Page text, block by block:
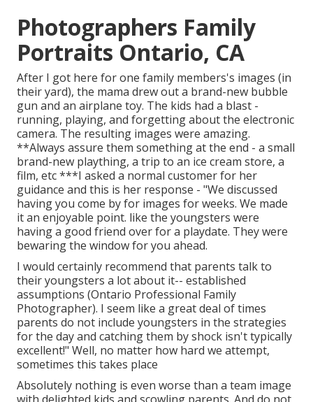
Photographers Family
Portraits Ontario, CA
After I got here for one family members's images (in
their yard), the mama drew out a brand-new bubble
gun and an airplane toy. The kids had a blast -
running, playing, and forgetting about the electronic
camera. The resulting images were amazing.
**Always assure them something at the end - a small
brand-new plaything, a trip to an ice cream store, a
film, etc ***I asked a normal customer for her
guidance and this is her response - "We discussed
having you come by for images for weeks. We made
it an enjoyable point. like the youngsters were
having a good friend over for a playdate. They were
bewaring the window for you ahead.
I would certainly recommend that parents talk to
their youngsters a lot about it-- established
assumptions (Ontario Professional Family
Photographer). I seem like a great deal of times
parents do not include youngsters in the strategies
for the day and catching them by shock isn't typically
excellent!" Well, no matter how hard we attempt,
sometimes this takes place
Absolutely nothing is even worse than a team image